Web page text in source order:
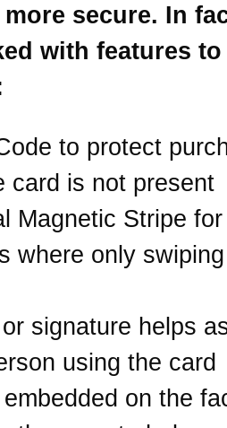
secure. In
with features
to protect
card is not present
Magnetic Stripe for
where only
signature helps
using the card
on the